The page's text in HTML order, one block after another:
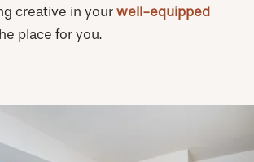
& VIRTUAL TOURS
creative in your well-equipped
place for you.